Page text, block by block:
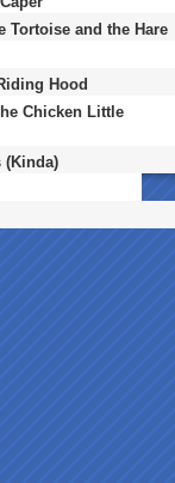
Tortoise and the Hare
Hood
Chicken Little
(Kinda)